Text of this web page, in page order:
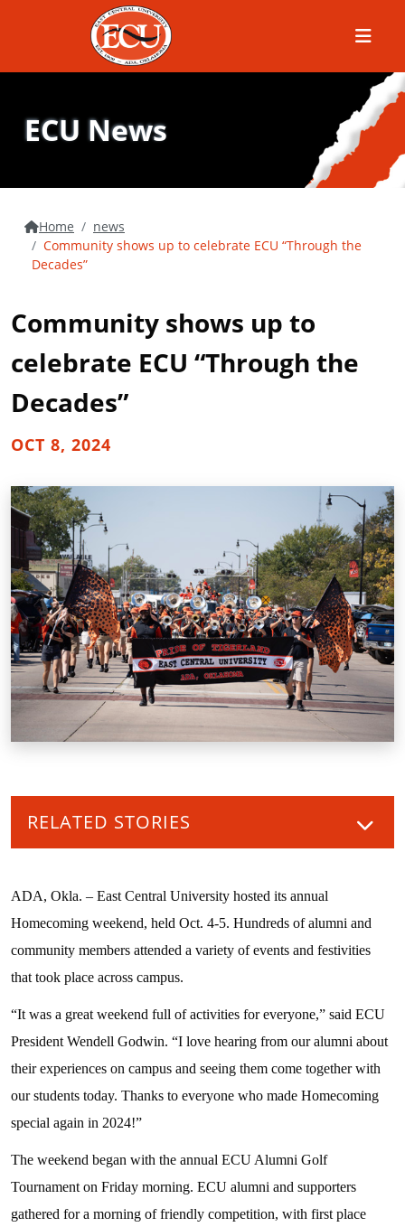
Menu
ECU News
Home
news
Community shows up to celebrate ECU “Through the
Decades”
Community shows up to
celebrate ECU “Through the
Decades”
OCT 8, 2024
RELATED STORIES
ADA, Okla. – East Central University hosted its annual
Homecoming weekend, held Oct. 4-5. Hundreds of alumni and
community members attended a variety of events and festivities
that took place across campus.
“It was a great weekend full of activities for everyone,” said ECU
President Wendell Godwin. “I love hearing from our alumni about
their experiences on campus and seeing them come together with
our students today. Thanks to everyone who made Homecoming
special again in 2024!”
The weekend began with the annual ECU Alumni Golf
Tournament on Friday morning. ECU alumni and supporters
gathered for a morning of friendly competition, with first place